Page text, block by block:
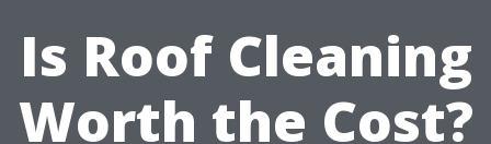
Is Roof Cleaning
Worth the Cost?